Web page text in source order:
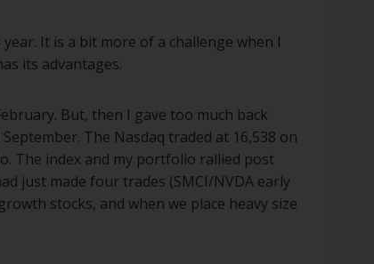
It is a bit more of a challenge when I
its advantages.
But, then I gave too much back
The Nasdaq traded at 16,538 on
The index and my portfolio rallied post
just made four trades (SMCI/NVDA early
stocks, and when we place heavy size